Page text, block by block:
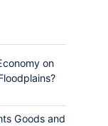
on
Goods and